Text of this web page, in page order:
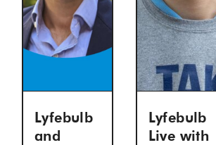
Lyfebulb
and
Lyfebulb
Live with